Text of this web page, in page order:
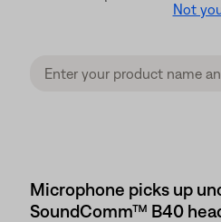
Not
Microphone picks up
SoundComm™ B40